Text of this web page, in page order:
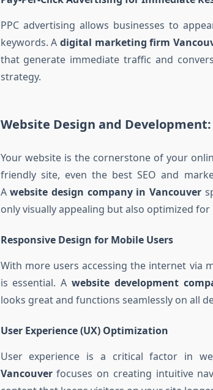
PPC advertising allows businesses to
keywords. A digital marketing firm
that generate immediate traffic and
strategy.
Website Design and
Your website is the cornerstone of your
friendly site, even the best SEO and
Awebsite design company in Vancouver
only visually appealing but also optimized
Responsive Design for Mobile Users
With more users accessing the internet via
is essential. A website development
looks great and functions seamlessly on all
User Experience (UX) Optimization
User experience is a critical factor in
Vancouverfocuses on creating intuitive